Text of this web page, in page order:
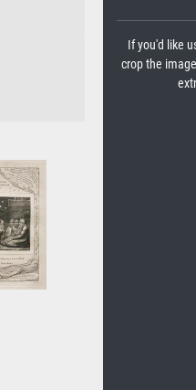
If you'd like
crop the